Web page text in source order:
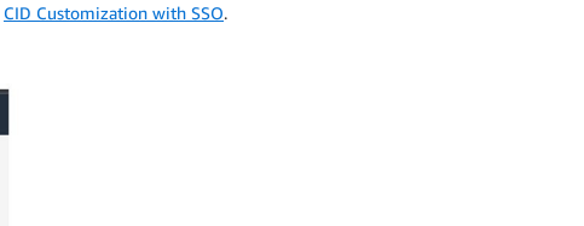
CID Customization with SSO.